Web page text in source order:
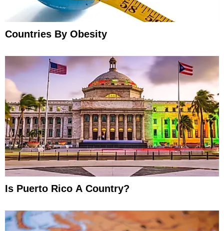
Countries By Obesity
Is Puerto Rico A Country?